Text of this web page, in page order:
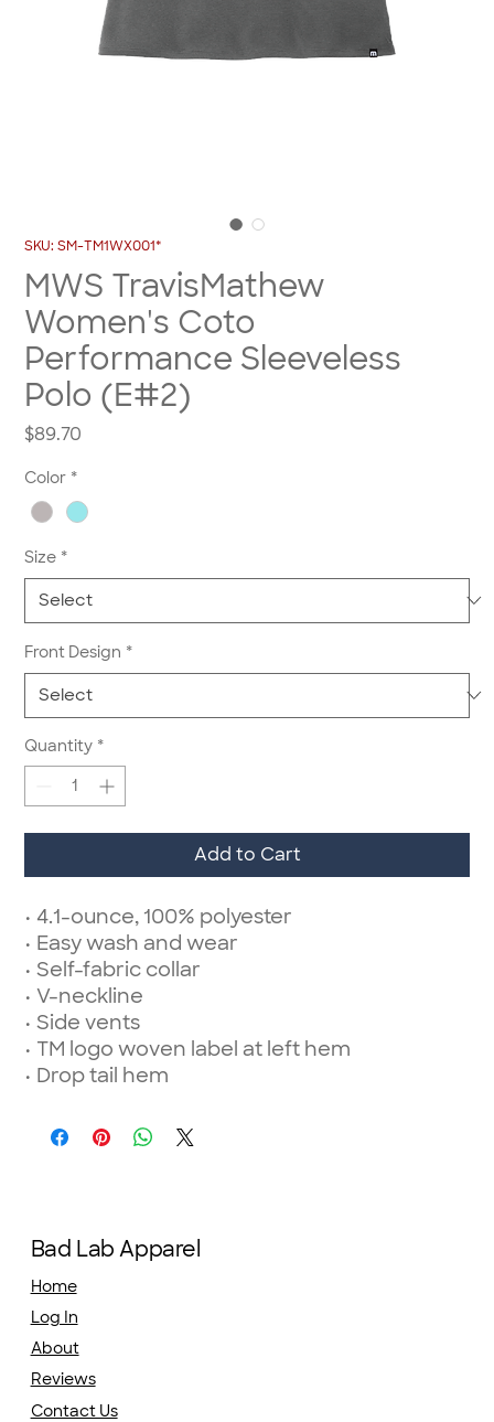
SKU: SM-TM1WX001*
MWS TravisMathew
Women's Coto
Performance Sleeveless
Polo (E#2)
$89.70
Color *
Size *
Front Design *
Quantity *
Add to Cart
• 4.1-ounce, 100% polyester
• Easy wash and wear
• Self-fabric collar
• V-neckline
• Side vents
• TM logo woven label at left hem
• Drop tail hem
Bad Lab Apparel
Home
Log In
About
Reviews
Contact Us